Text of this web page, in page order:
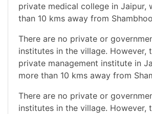
private medical college in Jaipur,
than 10 kms away from
There are no private or
institutes in the village. However,
private management institute in
more than 10 kms away from
There are no private or
institutes in the village. However,